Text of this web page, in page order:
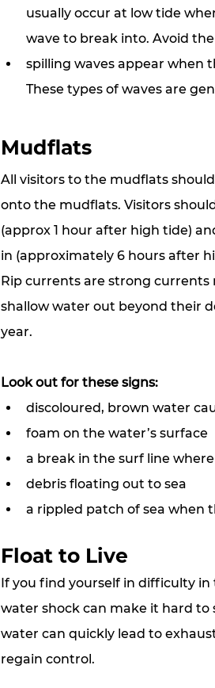
usually occur at low tide
wave to break into. Avoid
spilling waves appear when
These types of waves are
Mudflats
All visitors to the mudflats
onto the mudflats. Visitors
(approx 1 hour after high tide)
in (approximately 6 hours after
Rip currents are strong
shallow water out beyond their
year.
Look out for these signs:
discoloured, brown water
foam on the water’s surface
a break in the surf line
debris floating out to sea
a rippled patch of sea when
Float to Live
If you find yourself in difficulty
water shock can make it hard
water can quickly lead to
regain control.